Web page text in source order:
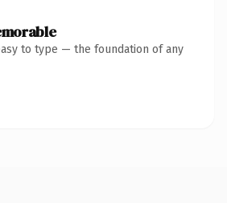
to type — the foundation of any